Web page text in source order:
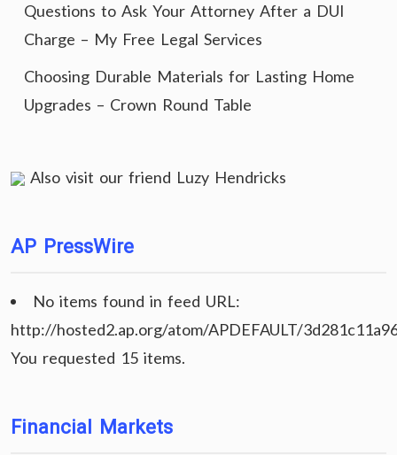
Questions to Ask Your Attorney After a DUI
Charge – My Free Legal Services
Choosing Durable Materials for Lasting Home
Upgrades – Crown Round Table
Also visit our friend Luzy Hendricks
AP PressWire
No items found in feed URL:
http://hosted2.ap.org/atom/APDEFAULT/
You requested 15 items.
Financial Markets